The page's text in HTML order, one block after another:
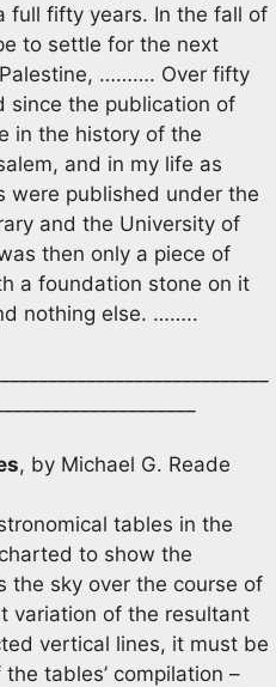
full fifty years. In the fall of
to settle for the next
………. Over fifty
since the publication of
in the history of the
and in my life as
were published under the
and the University of
then only a piece of
a foundation stone on it
nothing else. ……..
, by Michael G. Reade
tables in the
to show the
the sky over the course of
variation of the resultant
vertical lines, it must be
tables’ compilation –